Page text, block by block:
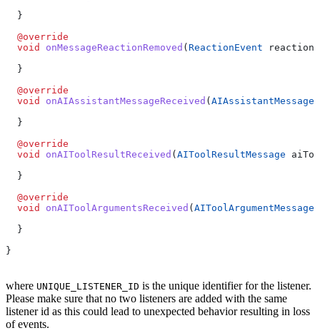
  }
  @override
  void
onMessageReactionRemoved (ReactionEvent
  }
  @override
  void
onAIAssistantMessageReceived (AIAssistantMessage
  }
  @override
  void
onAIToolResultReceived (AIToolResultMessage
  }
  @override
  void
onAIToolArgumentsReceived (AIToolArgumentMessage
  }
}
where UNIQUE_LISTENER_ID is the unique identifier for the listener.
Please make sure that no two listeners are added with the same
listener id as this could lead to unexpected behavior resulting in loss
of events.